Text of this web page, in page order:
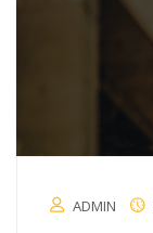
ADMIN